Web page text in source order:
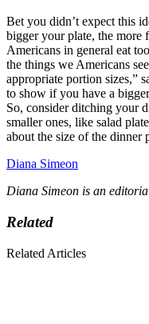
Bet you didn’t expect this
bigger your plate, the
Americans in general eat
the things we Americans
appropriate portion sizes,”
to show if you have a
So, consider ditching your
smaller ones, like salad
about the size of the dinner
Diana Simeon
Diana Simeon is an
Related
Related Articles